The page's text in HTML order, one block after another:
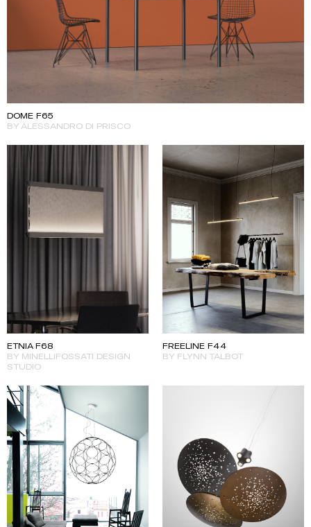
DOME F65
BY ALESSANDRO DI PRISCO
ETNIA F68
BY MINELLIFOSSATI DESIGN
STUDIO
FREELINE F44
BY FLYNN TALBOT